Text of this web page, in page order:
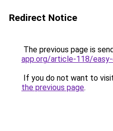
Redirect Notice
The previous page is
app.org/article-118/
If you do not want to
the previous page.